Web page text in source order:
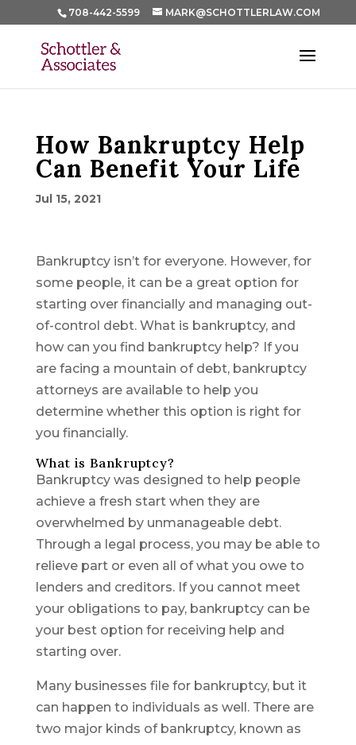
708-442-5599 MARK@SCHOTTLERLAW.COM
How Bankruptcy Help
Can Benefit Your Life
Jul 15, 2021
Bankruptcy isn’t for everyone. However, for
some people, it can be a great option for
starting over financially and managing out-
of-control debt. What is bankruptcy, and
how can you find bankruptcy help? If you
are facing a mountain of debt, bankruptcy
attorneys are available to help you
determine whether this option is right for
you financially.
What is Bankruptcy?
Bankruptcy was designed to help people
achieve a fresh start when they are
overwhelmed by unmanageable debt.
Through a legal process, you may be able to
relieve part or even all of what you owe to
lenders and creditors. If you cannot meet
your obligations to pay, bankruptcy can be
your best option for receiving help and
starting over.
Many businesses file for bankruptcy, but it
can happen to individuals as well. There are
two major kinds of bankruptcy, known as